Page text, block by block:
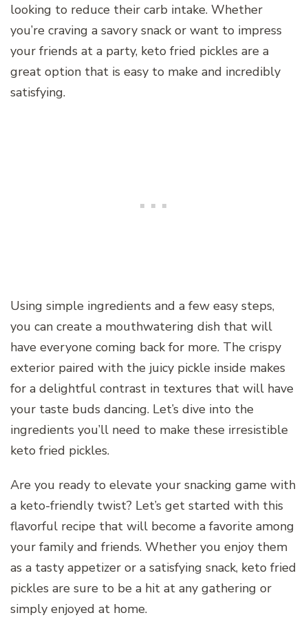
looking to reduce their carb intake. Whether
you’re craving a savory snack or want to impress
your friends at a party, keto fried pickles are a
great option that is easy to make and incredibly
satisfying.
Using simple ingredients and a few easy steps,
you can create a mouthwatering dish that will
have everyone coming back for more. The crispy
exterior paired with the juicy pickle inside makes
for a delightful contrast in textures that will have
your taste buds dancing. Let’s dive into the
ingredients you’ll need to make these irresistible
keto fried pickles.
Are you ready to elevate your snacking game with
a keto-friendly twist? Let’s get started with this
flavorful recipe that will become a favorite among
your family and friends. Whether you enjoy them
as a tasty appetizer or a satisfying snack, keto fried
pickles are sure to be a hit at any gathering or
simply enjoyed at home.